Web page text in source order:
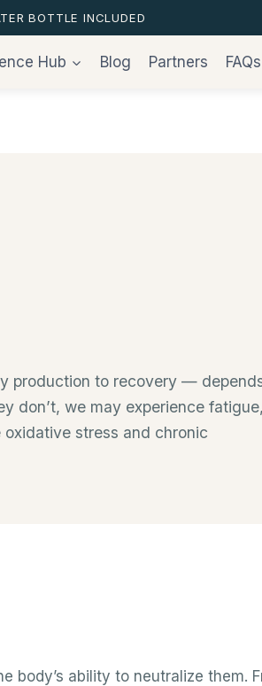
BOTTLE INCLUDED
Hub Blog Partners FAQs
production to recovery —
don’t, we may experience fatigue,
stress and chronic
body’s ability to neutralize them.